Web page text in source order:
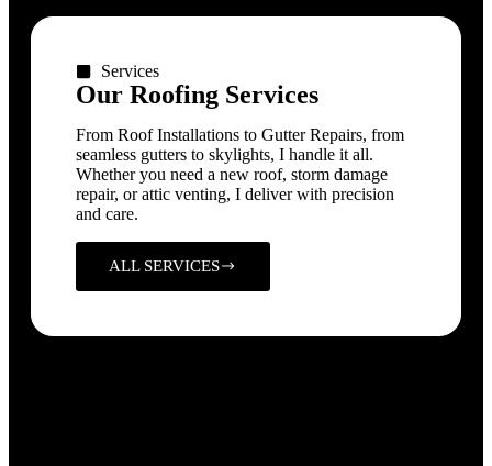
ALL SERVICES
From Roof Installations to Gutter Repairs, from
seamless gutters to skylights, I handle it all.
Whether you need a new roof, storm damage
repair, or attic venting, I deliver with precision
and care.
Our Roofing Services
Services